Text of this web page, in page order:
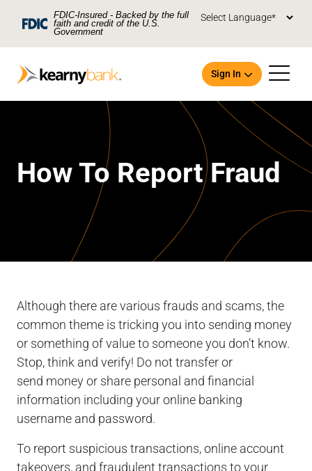
Skip To Main Content
FDIC-Insured - Backed by the full
faith and credit of the U.S.
Government
Sign In
Open an Account
How To Report Fraud
Although there are various frauds and scams, the
common theme is tricking you into sending money
or something of value to someone you don’t know.
Stop, think and verify! Do not transfer or
send money or share personal and financial
information including your online banking
username and password.
To report suspicious transactions, online account
takeovers, and fraudulent transactions to your